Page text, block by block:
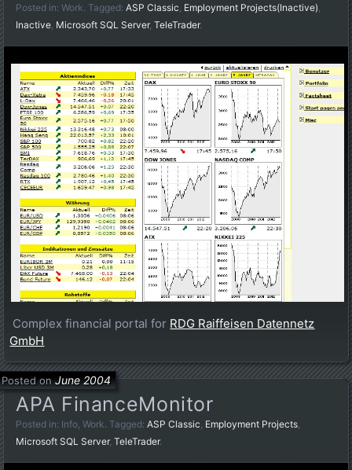
Posted in:Work. Tagged:ASP Classic, Employment Projects(Inactive),
Inactive, Microsoft SQL Server,TeleTrader.
Complex financial portal for RDG Raiffeisen Datennetz
GmbH
APA FinanceMonitor
Posted onJune 2004
Posted in: Info ,Work. Tagged:ASP Classic Employment Projects
Microsoft SQL Server,TeleTrader.